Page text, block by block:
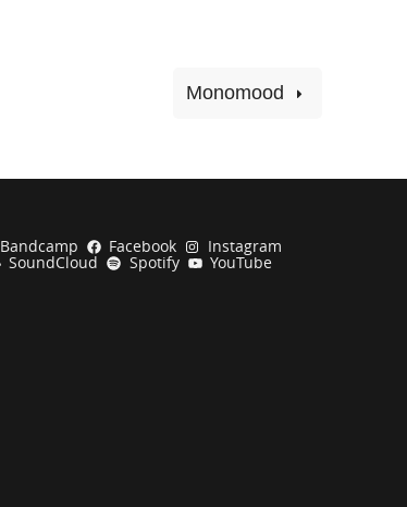
Monomood
Bandcamp Facebook
Instagram
SoundCloud
Spotify YouTube